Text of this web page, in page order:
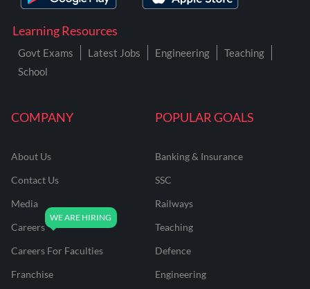
COMPANY
About Us
Contact Us
Media
Careers
Careers For Faculties
Franchise
POPULAR GOALS
Banking & Insurance
SSC
Railways
Teaching
Defence
Engineering
Learning Resources
Govt Exams Latest Jobs Engineering
Teaching
School